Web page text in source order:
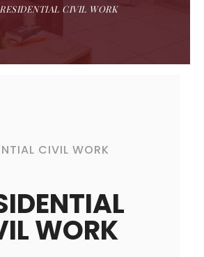
RESIDENTIAL CIVIL WORK
CIVIL WORK
WORK